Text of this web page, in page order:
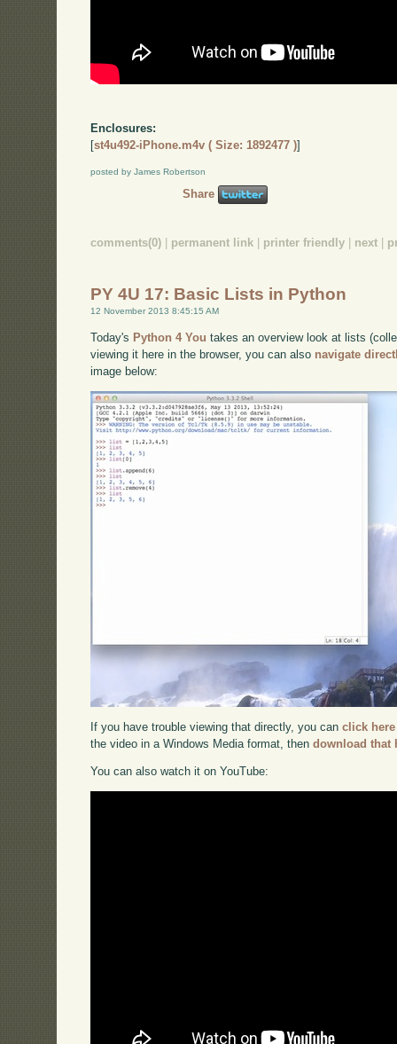
Enclosures:
[st4u492-iPhone.m4v ( Size: 1892477 )]
posted by James Robertson
Share
comments(0) permanent link printer friendly next
PY 4U 17: Basic Lists in Python
12 November 2013 8:45:15 AM
Today's Python 4 You takes an overview look at lists
viewing it here in the browser, you can also navigate
image below:
If you have trouble viewing that directly, you canclick here
the video in a Windows Media format, thendownload that
You can also watch it on YouTube: